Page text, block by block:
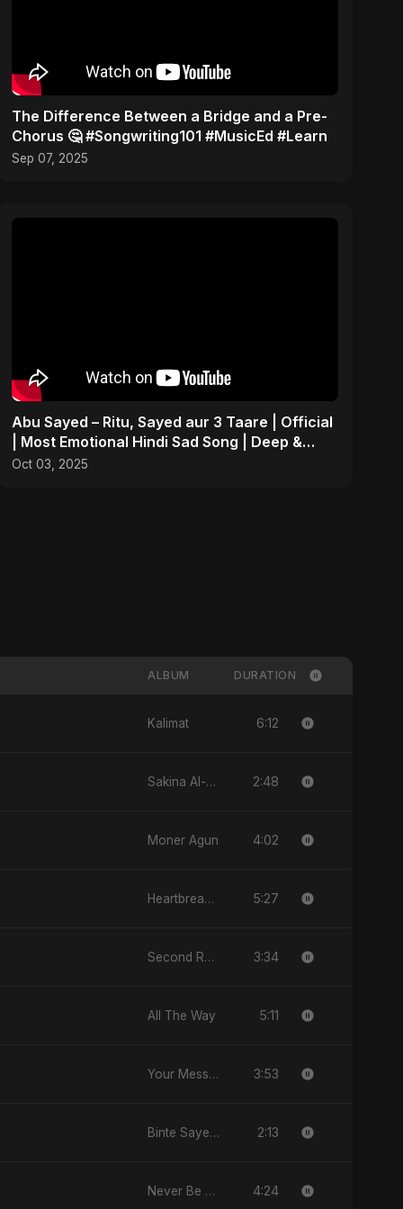
The Difference Between a Bridge and a Pre-
Chorus 🤔 #Songwriting101 #MusicEd #Learn
Sep 07, 2025
Abu Sayed – Ritu, Sayed aur 3 Taare | Official
| Most Emotional Hindi Sad Song | Deep &
Personal
Oct 03, 2025
ALBUM DURATION
Kalimat 6:12
Sakina Al-Maryam Binte Sayed (Hindi) 2:48
Moner Agun 4:02
Heartbreak Diaries (Vol. 3): Yaadon Ka Zeher 5:27
Second Republic Is Our Solution (Voice of Bangladesh) 3:34
All The Way 5:11
Your Message 3:53
Binte Sayed (بنت سيد) - Sayed's Daughter 2:13
Never Be Afraid 4:24